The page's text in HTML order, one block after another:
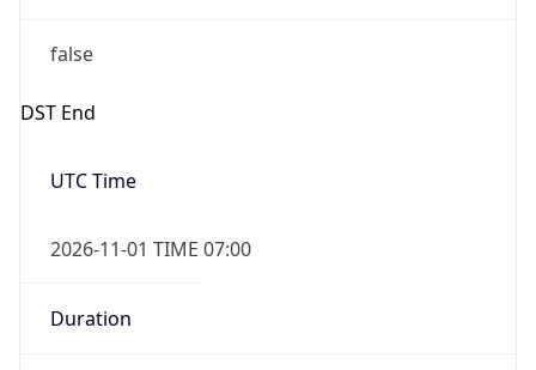
false
DST End
UTC Time
2026-11-01 TIME 07:00
Duration